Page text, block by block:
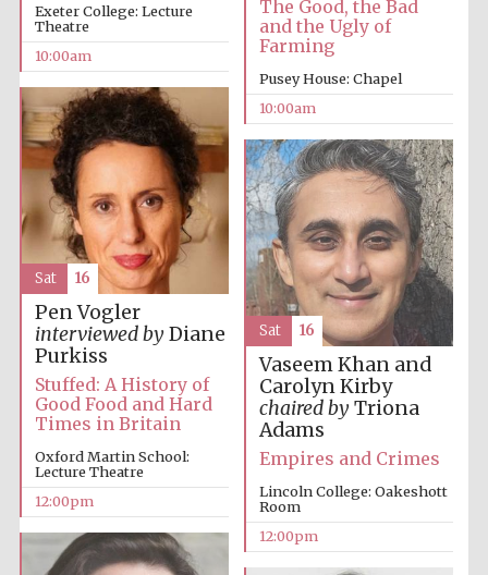
Exeter College:
college home of
the festival.
Worcester College
founded 1714
Lincoln College
founded 1427
Magdalen College
Exeter College: Lecture
Theatre
10:00am
The Good, the Bad
and the Ugly of
Farming
Pusey House: Chapel
10:00am
Pen Vogler
interviewed byDiane
Purkiss
Stuffed: A History of
Good Food and Hard
Times in Britain
Oxford Martin School:
Lecture Theatre
12:00pm
Sat 16
Vaseem Khan and
Carolyn Kirby
chaired byTriona
Adams
Empires and Crimes
Lincoln College: Oakeshott
Room
12:00pm
Sat 16